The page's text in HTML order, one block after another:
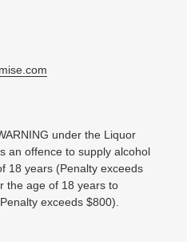
under the Liquor
an offence to supply alcohol
18 years (Penalty exceeds
the age of 18 years to
exceeds $800).